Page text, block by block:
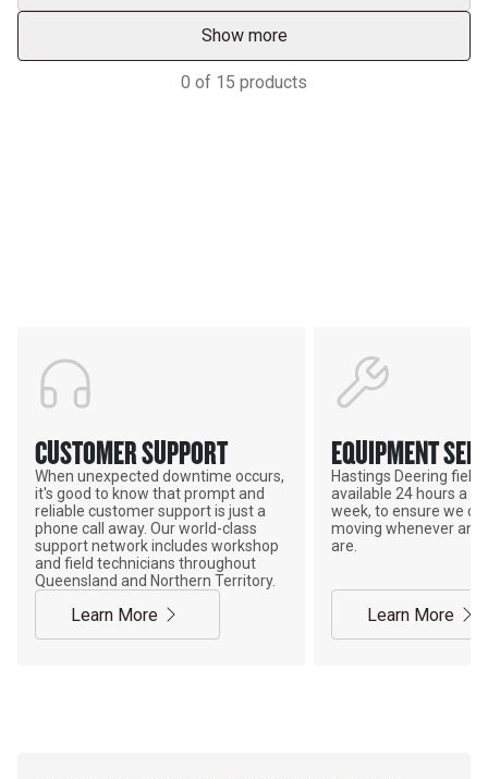
Show more
0 of 15 products
CUSTOMER SUPPORT
When unexpected downtime occurs,
it's good to know that prompt and
reliable customer support is just a
phone call away. Our world-class
support network includes workshop
and field technicians throughout
Queensland and Northern Territory.
Learn More
EQUIPMENT
Hastings Deering field
available 24 hours a
week, to ensure we
moving whenever and
are.
Learn More